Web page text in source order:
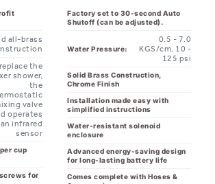
all-brass
the
shower,
valve
operates
an infrared
sensor
cup
for
Water Pressure:
0.5 - 7.0
KGS/cm, 10 -
Solid Brass Construction,
Installation made easy with
simplified instructions
Water-resistant solenoid
enclosure
Advanced energy-saving design
for long-lasting battery life
Comes complete with Hoses &
Accessories
AC110V And